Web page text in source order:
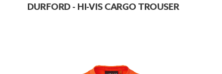
DURFORD - HI-VIS CARGO TROUSER